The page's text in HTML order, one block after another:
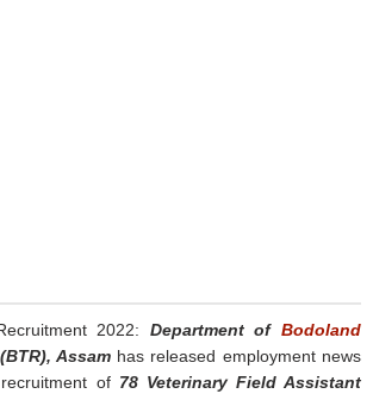
2022: Department of Bodoland
(BTR), Assamhas released employment news
of 78 Veterinary Field Assistant